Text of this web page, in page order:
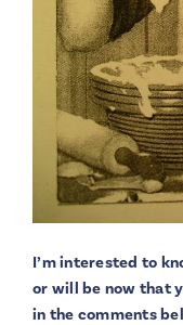
I’m interested to
or will be now that
in the comments